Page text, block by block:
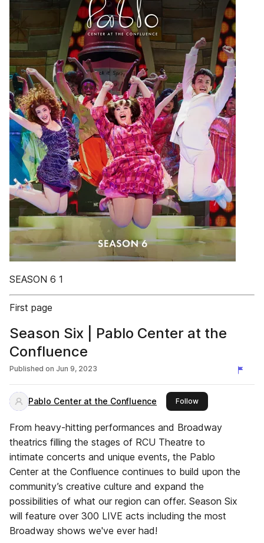
SEASON 6 1
First page
Season Six | Pablo Center at the
Confluence
Published on Jun 9, 2023
Pablo Center at the Confluence Followthis publisher
From heavy-hitting performances and Broadway
theatrics filling the stages of RCU Theatre to
intimate concerts and unique events, the Pablo
Center at the Confluence continues to build upon the
community’s creative culture and expand the
possibilities of what our region can offer. Season Six
will feature over 300 LIVE acts including the most
Broadway shows we've ever had!